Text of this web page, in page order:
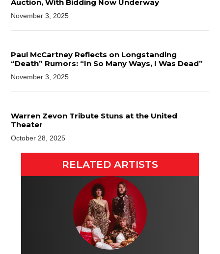
Auction, With Bidding Now Underway
November 3, 2025
Paul McCartney Reflects on Longstanding
“Death” Rumors: “In So Many Ways, I Was Dead”
November 3, 2025
Warren Zevon Tribute Stuns at the United
Theater
October 28, 2025
RELATED ARTISTS